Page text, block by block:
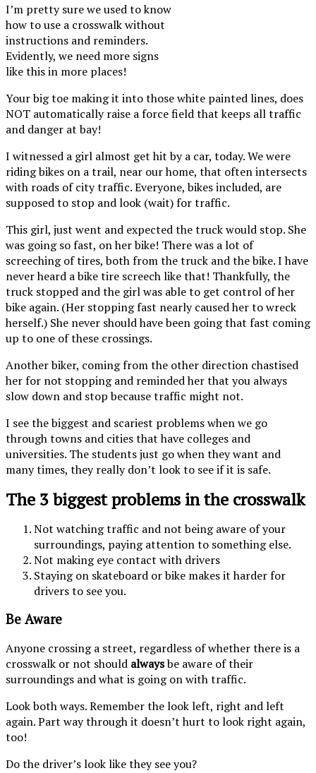
I’m pretty sure we used to know
how to use a crosswalk without
instructions and reminders.
Evidently, we need more signs
like this in more places!
Your big toe making it into those white painted lines, does
NOT automatically raise a force field that keeps all traffic
and danger at bay!
I witnessed a girl almost get hit by a car, today. We were
riding bikes on a trail, near our home, that often intersects
with roads of city traffic. Everyone, bikes included, are
supposed to stop and look (wait) for traffic.
This girl, just went and expected the truck would stop. She
was going so fast, on her bike! There was a lot of
screeching of tires, both from the truck and the bike. I have
never heard a bike tire screech like that! Thankfully, the
truck stopped and the girl was able to get control of her
bike again. (Her stopping fast nearly caused her to wreck
herself.) She never should have been going that fast coming
up to one of these crossings.
Another biker, coming from the other direction chastised
her for not stopping and reminded her that you always
slow down and stop because traffic might not.
I see the biggest and scariest problems when we go
through towns and cities that have colleges and
universities. The students just go when they want and
many times, they really don’t look to see if it is safe.
The 3 biggest problems in the crosswalk
Not watching traffic and not being aware of your
surroundings, paying attention to something else.
Not making eye contact with drivers
Staying on skateboard or bike makes it harder for
drivers to see you.
Be Aware
Anyone crossing a street, regardless of whether there is a
crosswalk or not should alwaysbe aware of their
surroundings and what is going on with traffic.
Look both ways. Remember the look left, right and left
again. Part way through it doesn’t hurt to look right again,
too!
Do the driver’s look like they see you?